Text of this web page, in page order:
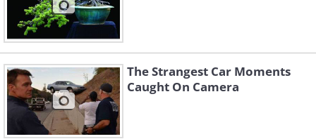
The Strangest Car Moments
Caught On Camera